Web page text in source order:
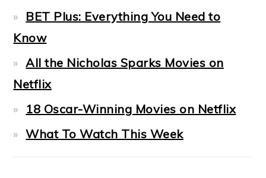
BET Plus: Everything You Need to
Know
All the Nicholas Sparks Movies on
Netflix
18 Oscar-Winning Movies on Netflix
What To Watch This Week